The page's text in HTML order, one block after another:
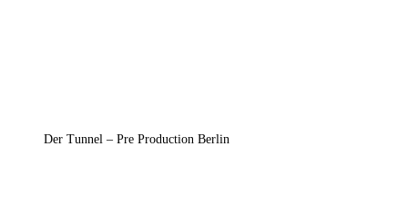
Der Tunnel – Pre Production Berlin